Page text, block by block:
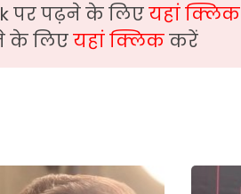
पर पढ़ने के लिएयहां क्लिक
के लिएयहां क्लिककरें